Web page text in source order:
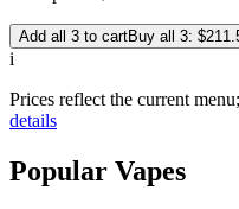
Add all 3 to cartBuy all 3:
i
Prices reflect the current
details
Popular Vapes